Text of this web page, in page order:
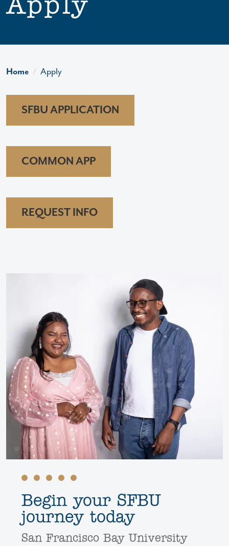
Apply
Home Apply
SFBU APPLICATION
COMMON APP
REQUEST INFO
Begin your SFBU
journey today
San Francisco Bay University